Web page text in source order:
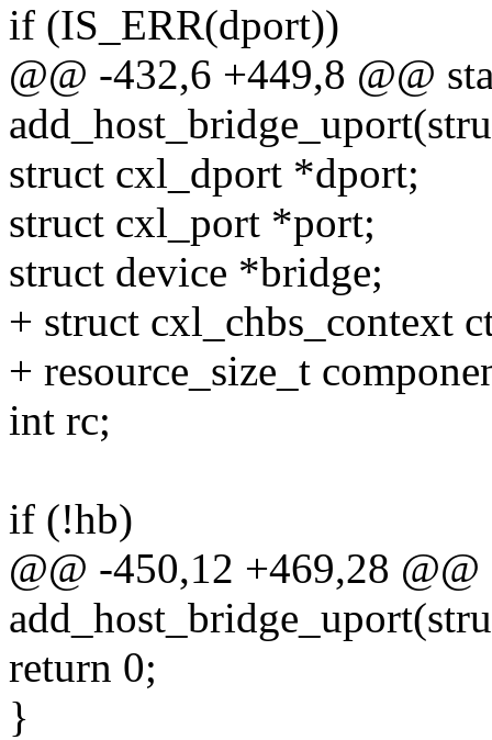
if (IS_ERR(dport))
@@ -432,6 +449,8 @@
struct cxl_dport *dport;
struct cxl_port *port;
struct device *bridge;
+ struct cxl_chbs_context
+ resource_size_t
int rc;
if (!hb)
@@ -450,12 +469,28
return 0;
}